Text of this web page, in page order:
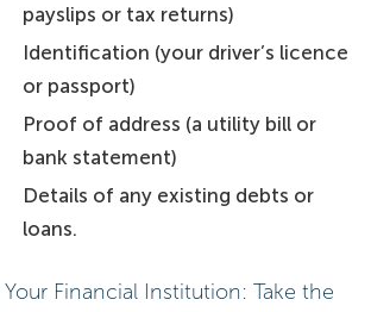
payslips or tax returns)
Identification (your driver’s licence
or passport)
Proof of address (a utility bill or
bank statement)
Details of any existing debts or
loans.
Financial Institution: Take the